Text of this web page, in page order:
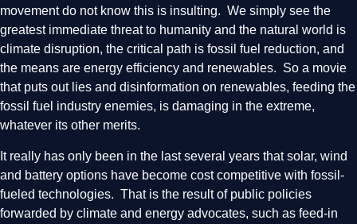
movement do not know this is insulting. We simply see the
greatest immediate threat to humanity and the natural world is
climate disruption, the critical path is fossil fuel reduction, and
the means are energy efficiency and renewables. So a movie
that puts out lies and disinformation on renewables, feeding the
fossil fuel industry enemies, is damaging in the extreme,
whatever its other merits.
It really has only been in the last several years that solar, wind
and battery options have become cost competitive with fossil-
fueled technologies. That is the result of public policies
forwarded by climate and energy advocates, such as feed-in